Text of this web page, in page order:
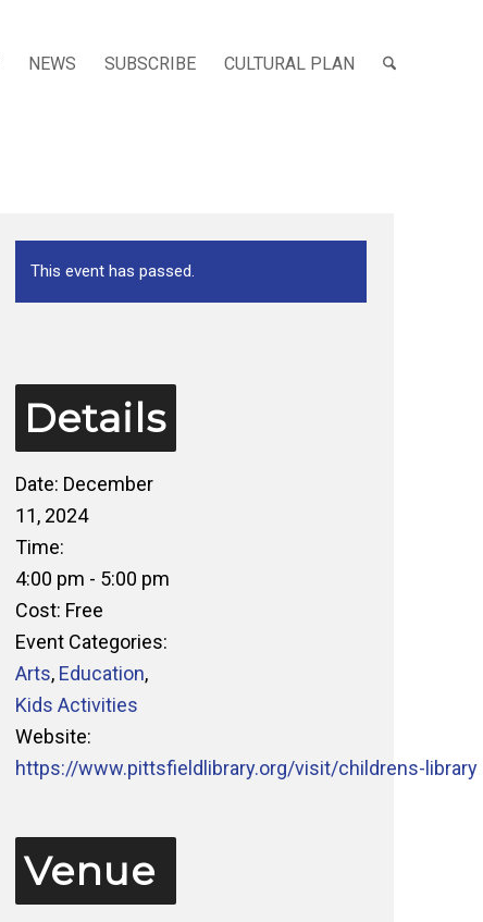
NEWS SUBSCRIBE CULTURAL PLAN
This event has passed.
Details
Date: December
11, 2024
Time:
4:00 pm - 5:00 pm
Cost: Free
Event Categories:
Arts, Education,
Kids Activities
Website:
https://www.pittsfieldlibrary.org/visit/childrens-library
Venue